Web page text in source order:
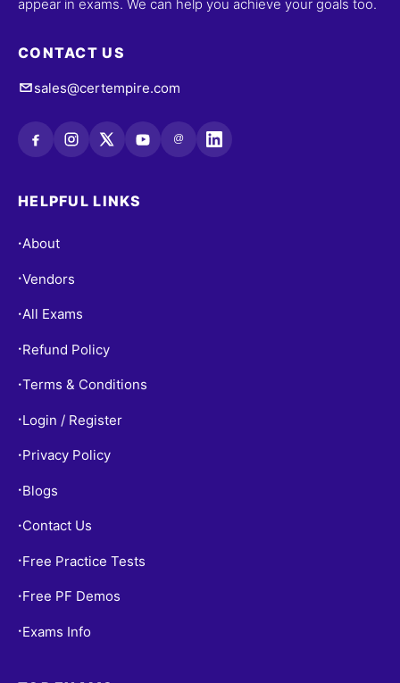
appear in exams. We can help you achieve your goals too.
CONTACT US
sales@certempire.com
@
HELPFUL LINKS
•About
•Vendors
•All Exams
• Refund Policy
•Terms & Conditions
• Login / Register
• Privacy Policy
• Blogs
• Contact Us
• Free Practice Tests
• Free PF Demos
• Exams Info